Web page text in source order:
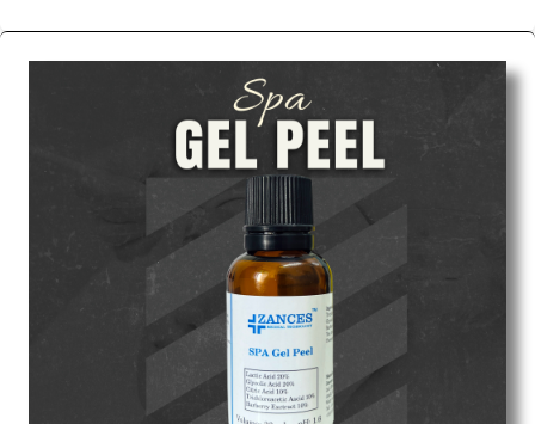
surgery, emergency, and routine check-ups all help
meet healthcare professionals' varied needs.
Consider us for all the needs of your Keyword
Wholesale Suppliers in Dadra and Nagar Haveli.
Such versatility allows streamlining in use across
many departments and underscores that medical
staff do indeed have the right tools at their
command when these are needed.
Chemical Peels Exporters From India
We are your one-stop destination when it comes to
Chemical Peels Exporters from India
products are tested for their performance under
consistent and real-world conditions. This ensures